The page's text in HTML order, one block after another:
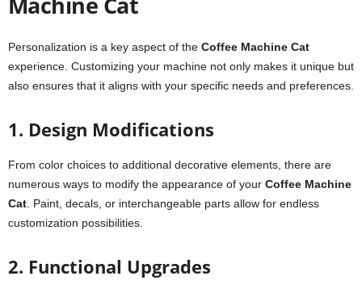
Personalization is a key aspect of the Coffee Machine Cat
experience. Customizing your machine not only makes it unique but
also ensures that it aligns with your specific needs and preferences.
1. Design Modifications
From color choices to additional decorative elements, there are
numerous ways to modify the appearance of your Coffee Machine
Cat . Paint, decals, or interchangeable parts allow for endless
customization possibilities.
2. Functional Upgrades